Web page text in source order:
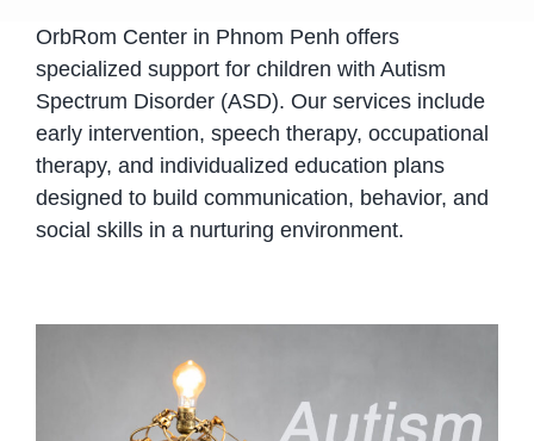
Assessments
Contact Us
OrbRom Center in Phnom Penh offers
specialized support for children with Autism
Spectrum Disorder (ASD). Our services include
early intervention, speech therapy, occupational
therapy, and individualized education plans
designed to build communication, behavior, and
social skills in a nurturing environment.